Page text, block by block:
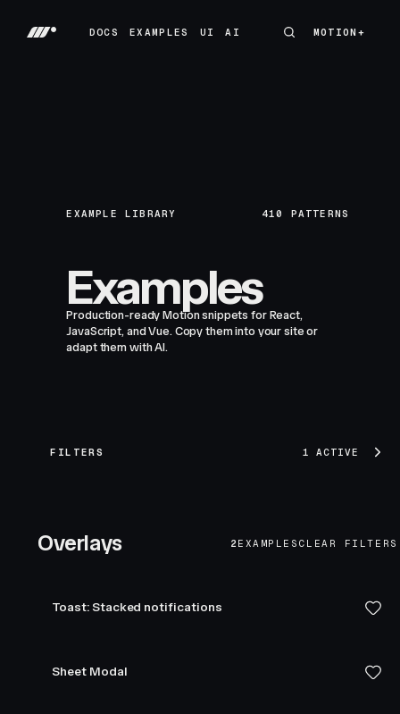
DOCS
EXAMPLES
UI
AI
MOTION+
MOTION+
EXAMPLE LIBRARY 410 PATTERNS
Examples
Production-ready Motion snippets for React,
JavaScript, and Vue. Copy them into your site or
adapt them with AI.
FILTERS 1 ACTIVE
Overlays 2 EXAMPLES CLEAR FILTERS
Toast: Stacked notifications
Sheet Modal